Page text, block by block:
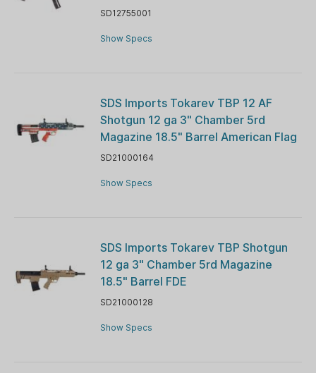
SD12755001
Show Specs
SDS Imports Tokarev TBP 12 AF
Shotgun 12 ga 3" Chamber 5rd
Magazine 18.5" Barrel American Flag
SD21000164
Show Specs
SDS Imports Tokarev TBP Shotgun
12 ga 3" Chamber 5rd Magazine
18.5" Barrel FDE
SD21000128
Show Specs